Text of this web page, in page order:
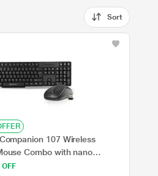
Sort
107 Wireless
Combo with nano
10 m range, 1200 DPI